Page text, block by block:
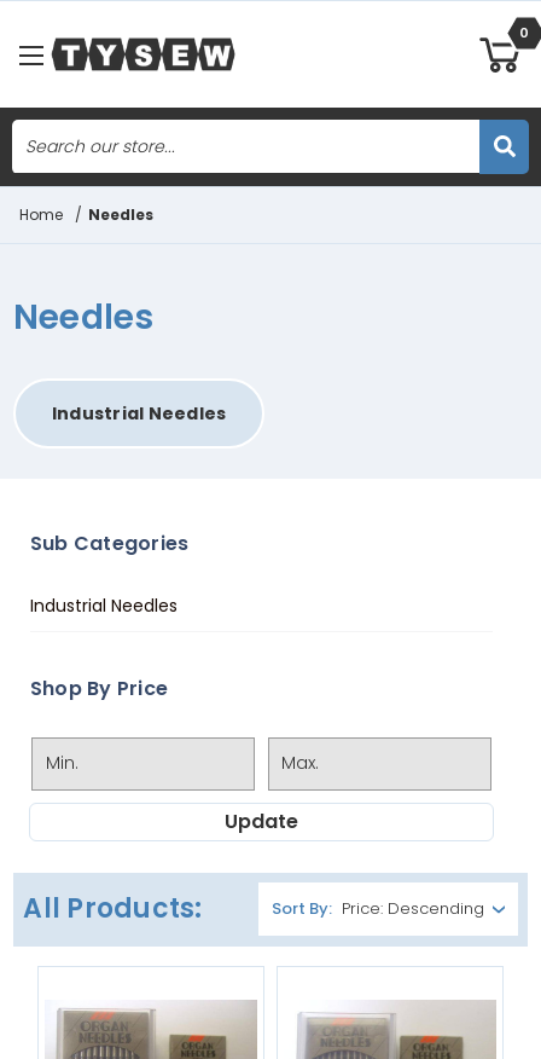
Skip to main content
0
Search
Home / Needles
Needles
Industrial Needles
Sub Categories
Industrial Needles
Shop By Price
Update
All Products: Sort By: